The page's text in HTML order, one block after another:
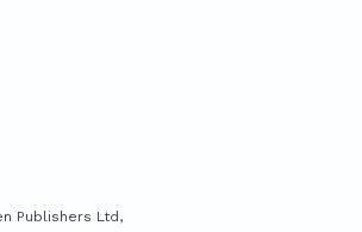
Publishers Ltd,